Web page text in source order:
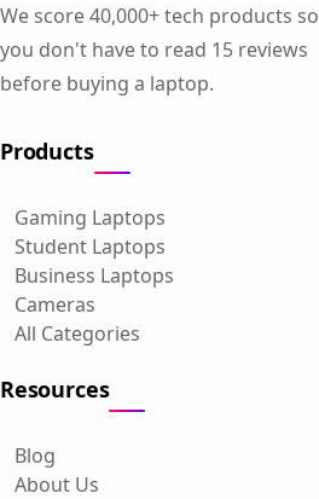
We score 40,000+ tech products so
you don't have to read 15 reviews
before buying a laptop.
Products
Gaming Laptops
Student Laptops
Business Laptops
Cameras
All Categories
Resources
Blog
About Us